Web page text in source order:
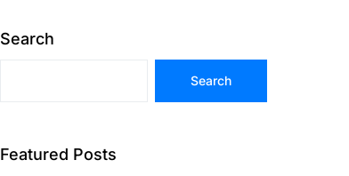
Search
Search
Featured Posts